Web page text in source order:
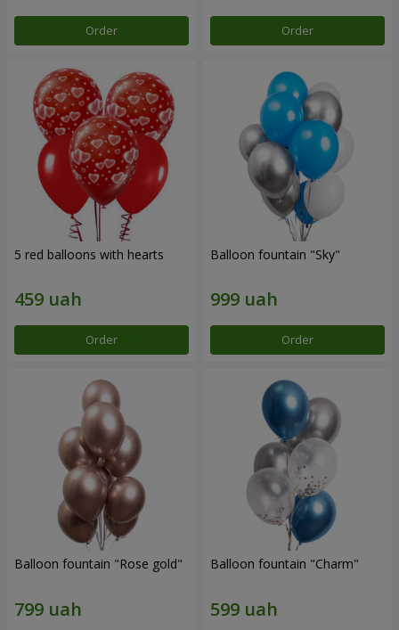
Order Order
5 red balloons with hearts
Order
Balloon fountain "Sky"
Order
Balloon fountain "Rose gold" Balloon fountain "Charm"